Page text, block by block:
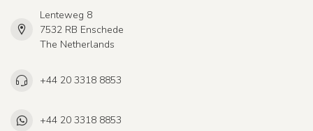
Lenteweg 8
7532 RB Enschede
The Netherlands
+44 20 3318 8853
+44 20 3318 8853